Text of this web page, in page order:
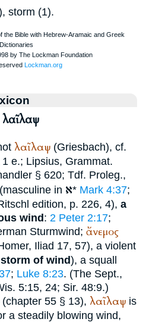
storm (1).
λαῖλαψ (Griesbach), cf.
e.; Lipsius, Grammat.
§ 620; Tdf. Proleg.,
(masculine in א* Mark 4:37;
edition, p. 226, 4), a
wind: 2 Peter 2:17;
Sturmwind; ἄνεμος
, Iliad 17, 57), a violent
of wind), a squall
; Luke 8:23. (The Sept.,
5:15, 24; Sir. 48:9.)
(chapter 55 § 13), λαῖλαψ is
a steadily blowing wind,